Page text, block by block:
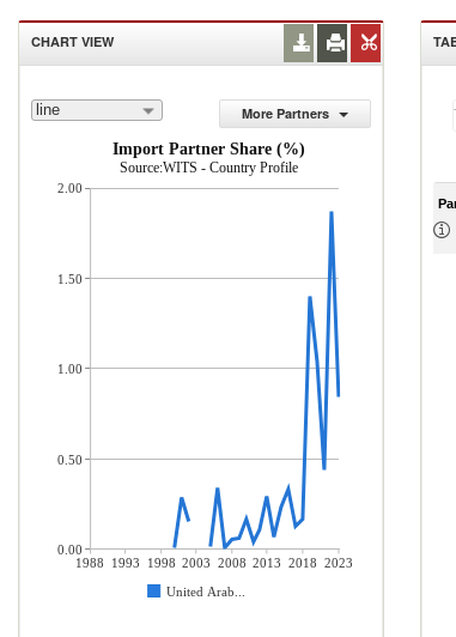
CHART VIEW
line
More Partners
Import Partner Share (%)
Source:WITS - Country Profile
1988 1993 1998 2003 2008 2013 2018 2023
United Arab...
2.00
1.50
1.00
0.50
0.00